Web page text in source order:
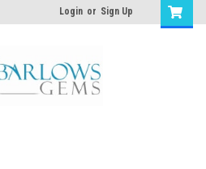
Login or Sign Up